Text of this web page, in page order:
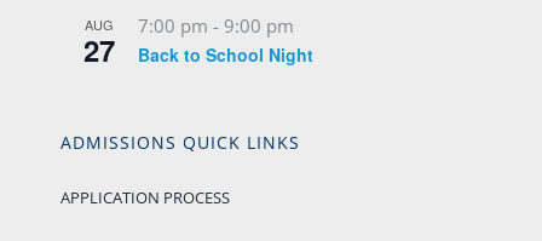
AUG
27
7:00 pm - 9:00 pm
Back to School Night
ADMISSIONS QUICK LINKS
APPLICATION PROCESS